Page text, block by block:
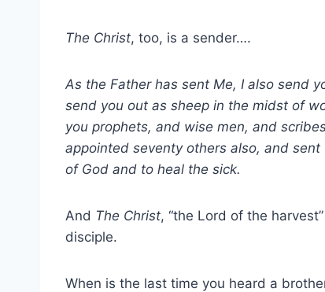
The Christ, too, is a sender….
As the Father has sent Me, I also send
send you out as sheep in the midst of
you prophets, and wise men, and
appointed seventy others also, and
of God and to heal the sick.
And The Christ, “the Lord of the
disciple.
When is the last time you heard a